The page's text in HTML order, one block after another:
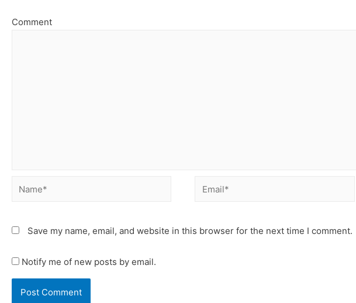
Comment
Save my name, email, and website in this browser for the next time I comment.
Notify me of new posts by email.